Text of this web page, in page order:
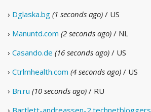
› Dglaska.bg (1 seconds ago) / US
› Manuntd.com (2 seconds ago) / NL
› Casando.de (16 seconds ago) / US
› Ctrlmhealth.com (4 seconds ago) / US
› Bn.ru (10 seconds ago) / RU